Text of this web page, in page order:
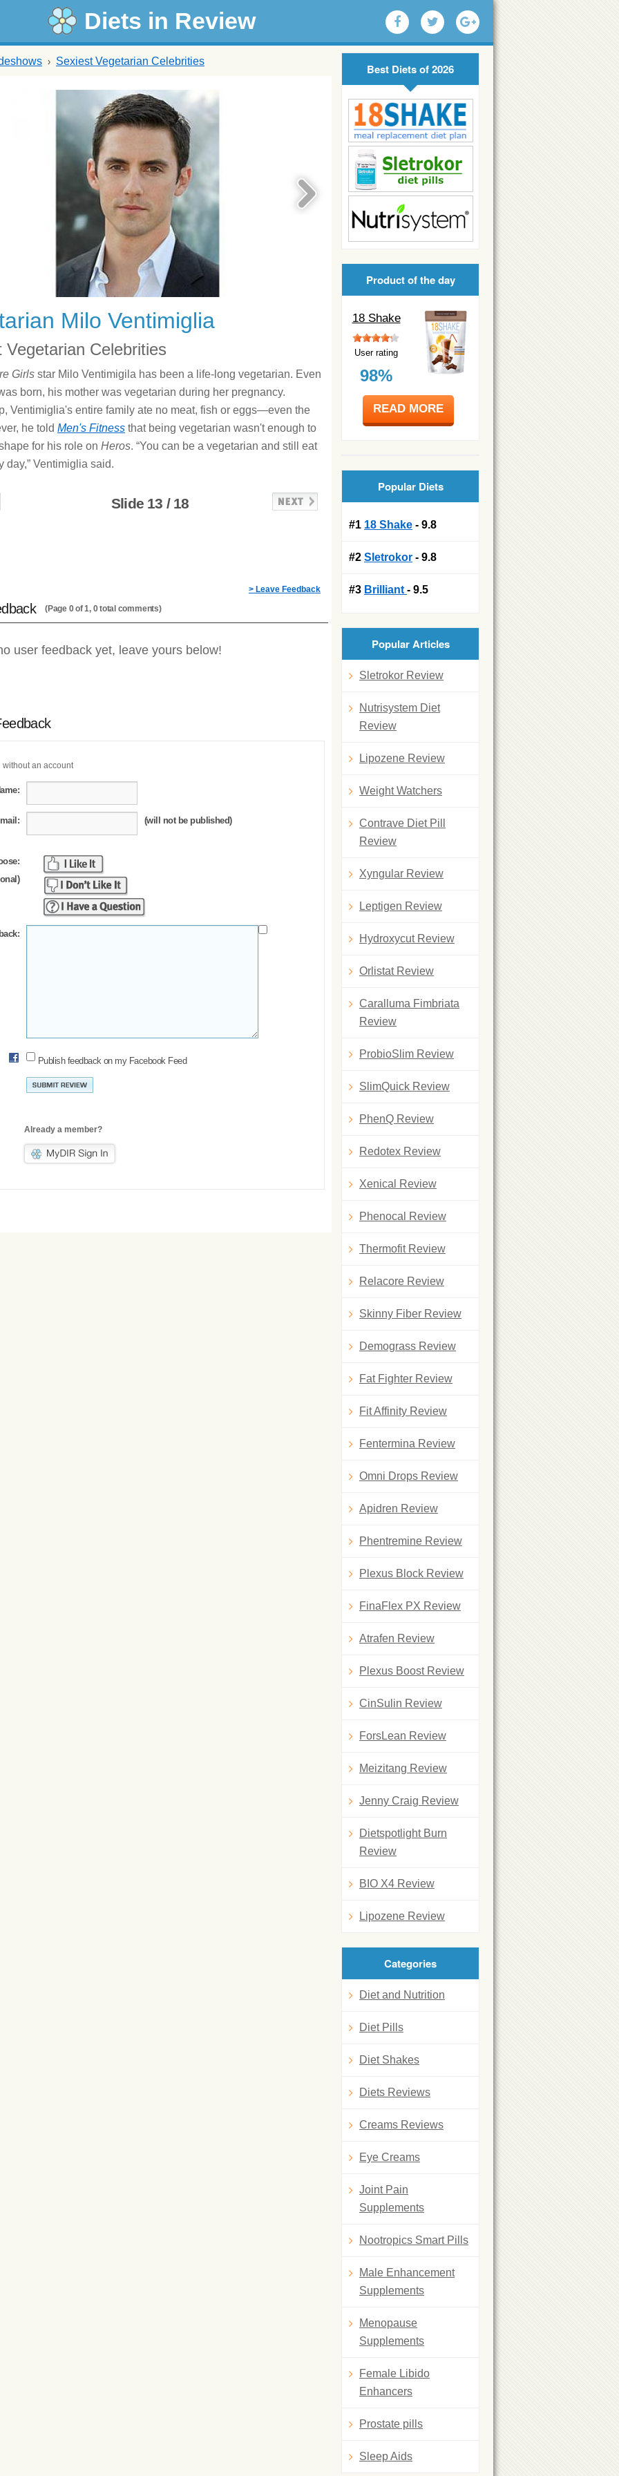
Diets in Review
Sexiest Vegetarian Celebrities
Milo Ventimiglia
Vegetarian Celebrities
Girls star Milo Ventimigila has been a life-long vegetarian. Even
born, his mother was vegetarian during her pregnancy.
Ventimiglia's entire family ate no meat, fish or eggs—even the
he told Men's Fitness that being vegetarian wasn't enough to
for his role on Heros. “You can be a vegetarian and still eat
day,” Ventimiglia said.
Slide 13 / 18
> Leave Feedback
(Page 0 of 1, 0 total comments)
user feedback yet, leave yours below!
without an account
(will not be published)
Publish feedback on my Facebook Feed
Already a member?
Best Diets of 2026
Product of the day
18 Shake
User rating
98%
READ MORE
Popular Diets
#1 18 Shake - 9.8
#2 Sletrokor - 9.8
#3 Brilliant - 9.5
Popular Articles
Sletrokor Review
Nutrisystem Diet
Review
Lipozene Review
Weight Watchers
Contrave Diet Pill
Review
Xyngular Review
Leptigen Review
Hydroxycut Review
Orlistat Review
Caralluma Fimbriata
Review
ProbioSlim Review
SlimQuick Review
PhenQ Review
Redotex Review
Xenical Review
Phenocal Review
Thermofit Review
Relacore Review
Skinny Fiber Review
Demograss Review
Fat Fighter Review
Fit Affinity Review
Fentermina Review
Omni Drops Review
Apidren Review
Phentremine Review
Plexus Block Review
FinaFlex PX Review
Atrafen Review
Plexus Boost Review
CinSulin Review
ForsLean Review
Meizitang Review
Jenny Craig Review
Dietspotlight Burn
Review
BIO X4 Review
Lipozene Review
Categories
Diet and Nutrition
Diet Pills
Diet Shakes
Diets Reviews
Creams Reviews
Eye Creams
Joint Pain
Supplements
Nootropics Smart Pills
Male Enhancement
Supplements
Menopause
Supplements
Female Libido
Enhancers
Prostate pills
Sleep Aids